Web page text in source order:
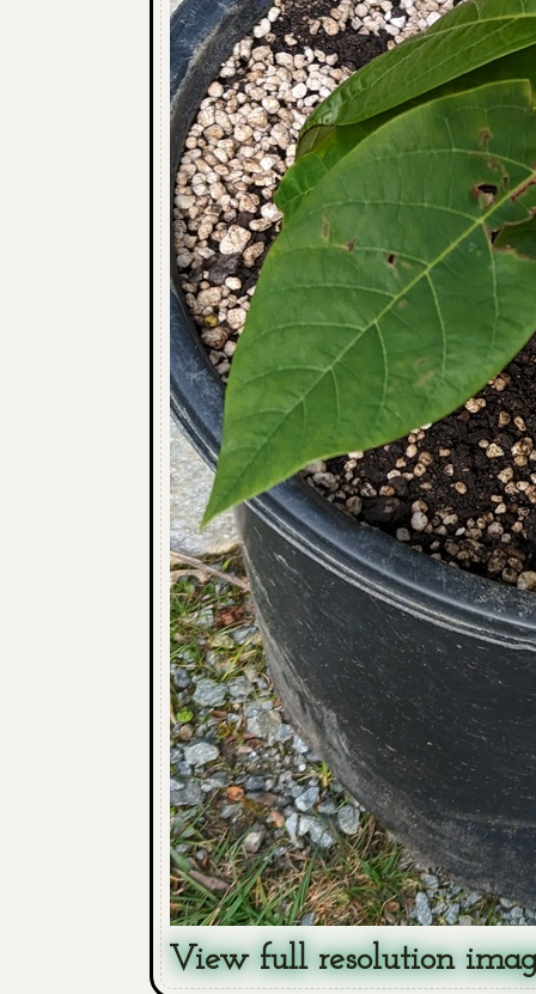
View full resolution